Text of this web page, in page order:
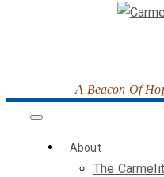
A Beacon Of
About
The